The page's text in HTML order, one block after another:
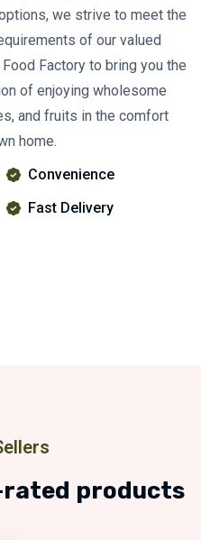
we strive to meet the
of our valued
Factory to bring you the
of enjoying wholesome
and fruits in the comfort
home.
Convenience
Fast Delivery
rated products